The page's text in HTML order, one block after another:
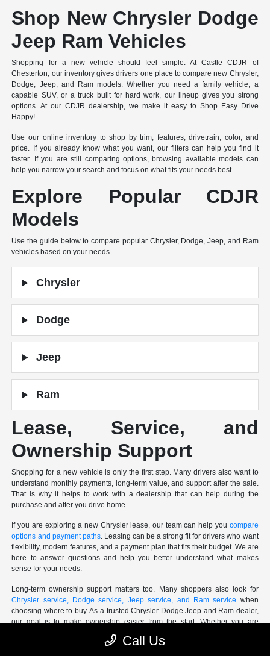
Shop New Chrysler Dodge
Jeep Ram Vehicles
Shopping for a new vehicle should feel simple. At Castle CDJR of
Chesterton, our inventory gives drivers one place to compare new Chrysler,
Dodge, Jeep, and Ram models. Whether you need a family vehicle, a
capable SUV, or a truck built for hard work, our lineup gives you strong
options. At our CDJR dealership, we make it easy to Shop Easy Drive
Happy!
Use our online inventory to shop by trim, features, drivetrain, color, and
price. If you already know what you want, our filters can help you find it
faster. If you are still comparing options, browsing available models can
help you narrow your search and focus on what fits your needs best.
Explore Popular CDJR
Models
Use the guide below to compare popular Chrysler, Dodge, Jeep, and Ram
vehicles based on your needs.
Chrysler
Dodge
Jeep
Ram
Lease, Service, and
Ownership Support
Shopping for a new vehicle is only the first step. Many drivers also want to
understand monthly payments, long-term value, and support after the sale.
That is why it helps to work with a dealership that can help during the
purchase and after you drive home.
If you are exploring a new Chrysler lease, our team can help you compare
options and payment paths. Leasing can be a strong fit for drivers who want
flexibility, modern features, and a payment plan that fits their budget. We are
here to answer questions and help you better understand what makes
sense for your needs.
Long-term ownership support matters too. Many shoppers also look for
Chrysler service, Dodge service, Jeep service, and Ram service when
choosing where to buy. As a trusted Chrysler Dodge Jeep and Ram dealer,
our goal is to make ownership easier from the start. Whether you are
planning ahead for maintenance or looking for
, our team is here to help you Shop Easy Drive Happy!
Call Us